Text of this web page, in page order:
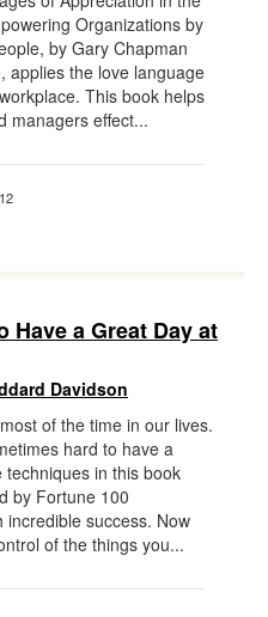
Organizations by
by Gary Chapman
applies the love language
This book helps
managers effect...
Have a Great Day at
Davidson
of the time in our lives.
hard to have a
in this book
by Fortune 100
incredible success. Now
of the things you...